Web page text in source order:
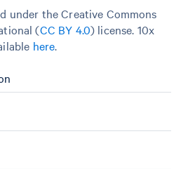
under the Creative Commons
(CC BY 4.0) license. 10x
here.